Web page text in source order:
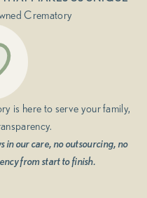
Crematory
is here to serve your family,
in our care, no outsourcing, no
from start to finish.